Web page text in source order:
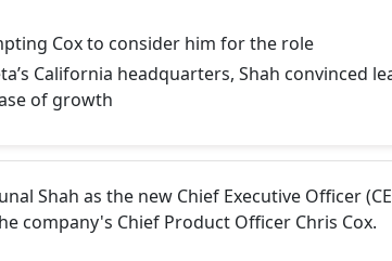
Cox to consider him for the role
California headquarters, Shah convinced
of growth
Shah as the new Chief Executive Officer
company's Chief Product Officer Chris Cox.